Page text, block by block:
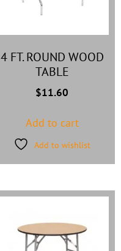
4 FT. ROUND WOOD
TABLE
$11.60
Add to cart
Add to wishlist